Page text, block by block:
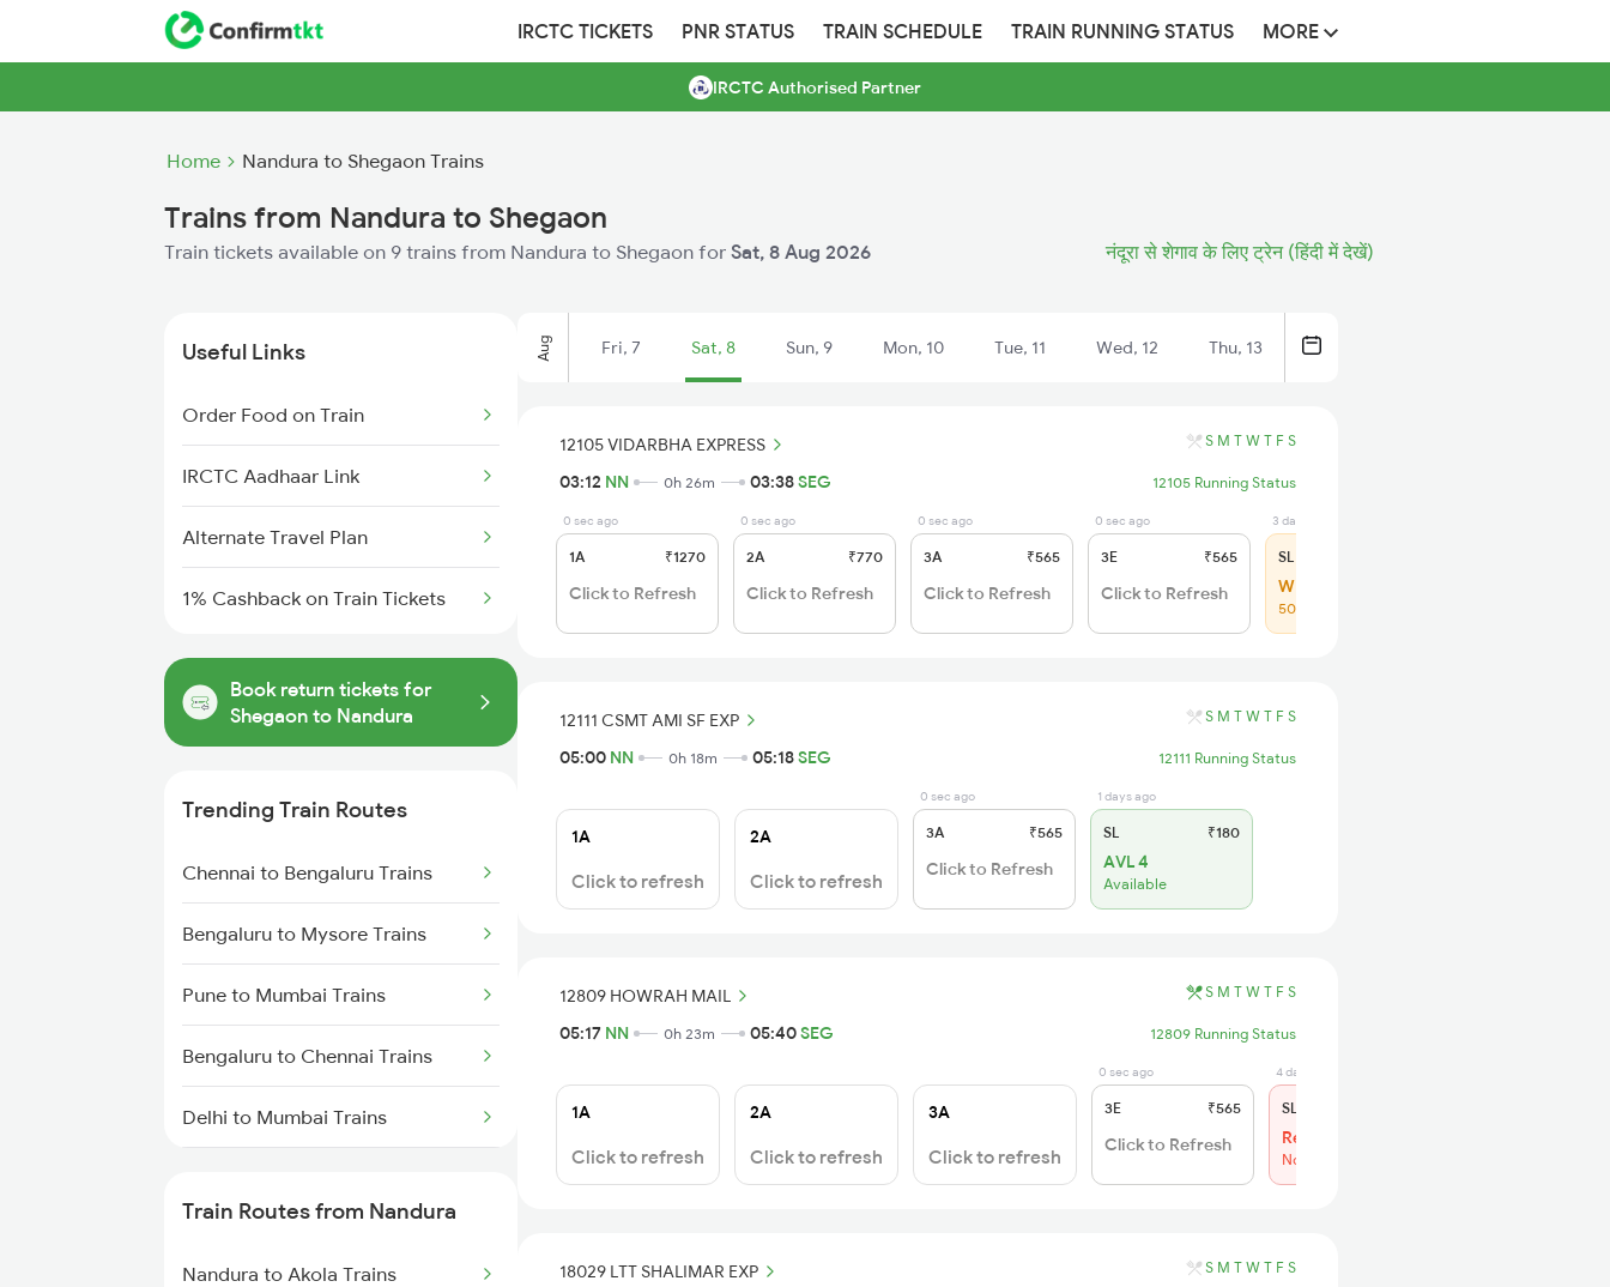
IRCTC TICKETS PNR STATUS TRAIN SCHEDULE TRAIN RUNNING STATUS MORE
IRCTC Authorised Partner
Home Nandura to Shegaon Trains
Trains from Nandura to Shegaon
Train tickets available on 9 trains from Nandura to Shegaon for Sat, 8 Aug 2026 नंदूरा से शेगाव के लिए ट्रेन (हिंदी में देखें)
Useful Links
Order Food on Train
IRCTC Aadhaar Link
Alternate Travel Plan
1% Cashback on Train Tickets
Book return tickets for
Shegaon to Nandura
Trending Train Routes
Chennai to Bengaluru Trains
Bengaluru to Mysore Trains
Pune to Mumbai Trains
Bengaluru to Chennai Trains
Delhi to Mumbai Trains
Train Routes from Nandura
Nandura to Akola Trains
Aug Fri, 7 Sat, 8 Sun, 9 Mon, 10 Tue, 11 Wed, 12 Thu, 13
12105 VIDARBHA EXPRESS S M T W T F S
03:12 NN 0h 26m 03:38SEG 12105 Running Status
0 sec ago
1A ₹1270
Click to Refresh
0 sec ago
2A ₹770
Click to Refresh
0 sec ago
3A ₹565
Click to Refresh
0 sec ago
3E ₹565
Click to Refresh
3 days ago
SL
WL 94
50% Chance
12111 CSMT AMI SF EXP S M T W T F S
05:00 NN 0h 18m 05:18SEG 12111 Running Status
1A
Click to refresh
2A
Click to refresh
0 sec ago
3A ₹565
Click to Refresh
1 days ago
SL ₹180
AVL 4
Available
12809 HOWRAH MAIL S M T W T F S
05:17 NN 0h 23m 05:40SEG 12809 Running Status
1A
Click to refresh
2A
Click to refresh
3A
Click to refresh
0 sec ago
3E ₹565
Click to Refresh
4 days ago
SL
Regret
No more booking
18029 LTT SHALIMAR EXP S M T W T F S